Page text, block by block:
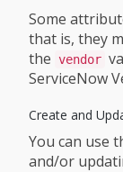
Some
that is, they
the vendor
ServiceNow
Create and
You can use
and/or